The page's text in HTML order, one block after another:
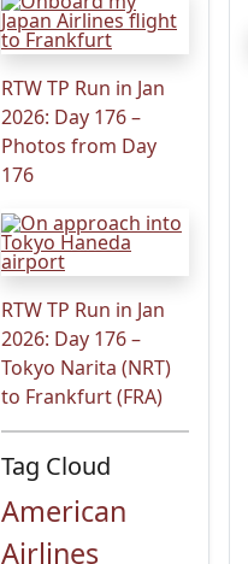
RTW TP Run in Jan
2026: Day 176 –
Photos from Day
176
RTW TP Run in Jan
2026: Day 176 –
Tokyo Narita (NRT)
to Frankfurt (FRA)
Tag Cloud
American
Airlines